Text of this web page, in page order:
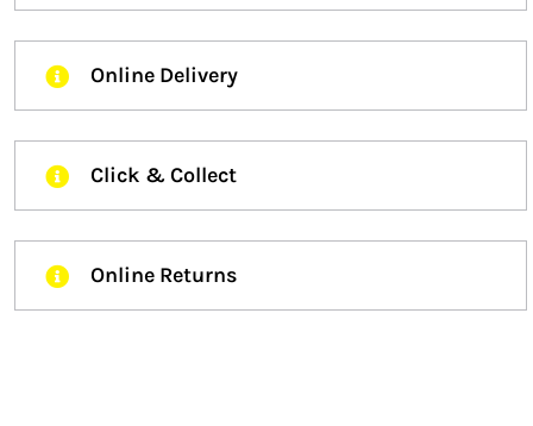
Online Delivery
Click & Collect
Online Returns